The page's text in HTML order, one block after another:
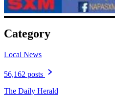
Category
Local News
56,162 posts
The Daily Herald